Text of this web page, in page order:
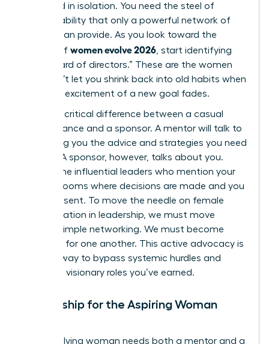
sustained in isolation. You need the steel of
accountability that only a powerful network of
women can provide. As you look toward the
horizon of women evolve 2026, start identifying
your “board of directors.” These are the women
who won’t let you shrink back into old habits when
the initial excitement of a new goal fades.
There’s a critical difference between a casual
acquaintance and a sponsor. A mentor will talk to
you, giving you the advice and strategies you need
to grow. A sponsor, however, talks about you.
They’re the influential leaders who mention your
name in rooms where decisions are made and you
aren’t present. To move the needle on female
representation in leadership, we must move
beyond simple networking. We must become
sponsors for one another. This active advocacy is
the only way to bypass systemic hurdles and
claim the visionary roles you’ve earned.
Mentorship for the Aspiring Woman
Every evolving woman needs both a mentor and a